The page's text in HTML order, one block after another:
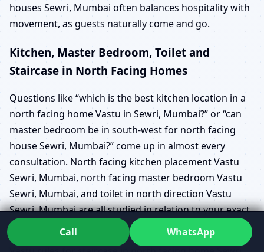
houses Sewri, Mumbai often balances hospitality with
movement, as guests naturally come and go.
Kitchen, Master Bedroom, Toilet and
Staircase in North Facing Homes
Questions like “which is the best kitchen location in a
north facing home Vastu in Sewri, Mumbai?” or “can
master bedroom be in south-west for north facing
house Sewri, Mumbai?” come up in almost every
consultation. North facing kitchen placement Vastu
Sewri, Mumbai, north facing master bedroom Vastu
Sewri, Mumbai, and toilet in north direction Vastu
Sewri, Mumbai are all studied in relation to your exact
plan, not as generic rules.
Call WhatsApp